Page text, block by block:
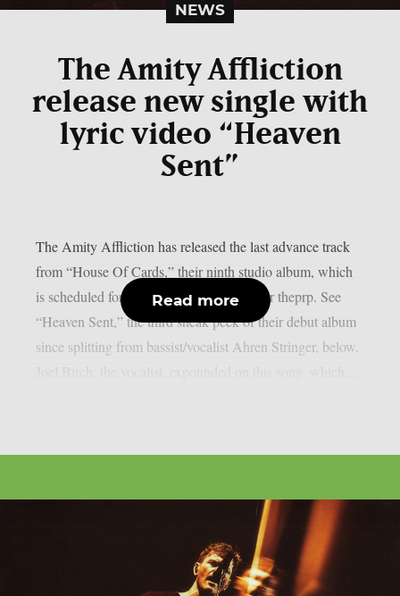
NEWS
The Amity Affliction
release new single with
lyric video “Heaven
Sent”
The Amity Affliction has released the last advance track
from “House Of Cards,” their ninth studio album, which
is scheduled for release on April 24, as per theprp. See
“Heaven Sent,” the third sneak peek of their debut album
since splitting from bassist/vocalist Ahren Stringer, below.
Read more